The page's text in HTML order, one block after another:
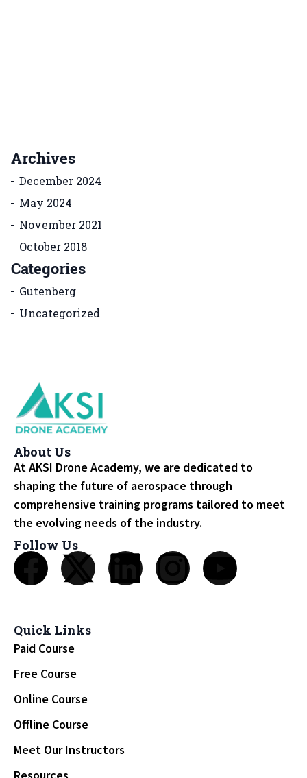
Archives
December 2024
May 2024
November 2021
October 2018
Categories
Gutenberg
Uncategorized
About Us
At AKSI Drone Academy, we are dedicated to
shaping the future of aerospace through
comprehensive training programs tailored to meet
the evolving needs of the industry.
Follow Us
Quick Links
Paid Course
Free Course
Online Course
Offline Course
Meet Our Instructors